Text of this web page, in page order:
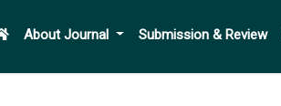
About Journal Submission & Review